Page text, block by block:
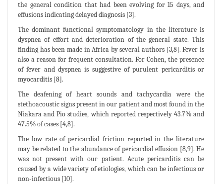
the general condition that had been evolving for 15 days, and
effusions indicating delayed diagnosis [3].
The dominant functional symptomatology in the literature is
dyspnea of effort and deterioration of the general state. This
finding has been made in Africa by several authors [3,8]. Fever is
also a reason for frequent consultation. For Cohen, the presence
of fever and dyspnea is suggestive of purulent pericarditis or
myocarditis [8].
The deafening of heart sounds and tachycardia were the
stethoacoustic signs present in our patient and most found in the
Niakara and Pio studies, which reported respectively 43.7% and
47.5% of cases [4,8].
The low rate of pericardial friction reported in the literature
may be related to the abundance of pericardial effusion [8,9]. He
was not present with our patient. Acute pericarditis can be
caused by a wide variety of etiologies, which can be infectious or
non-infectious [10].